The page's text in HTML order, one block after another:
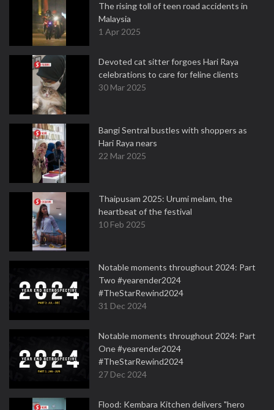
The rising toll of teen road accidents in
Malaysia
1 Apr 2025
Devoted cat sitter forgoes Hari Raya
celebrations to care for feline clients
30 Mar 2025
Bangi Sentral bustles with shoppers as
Hari Raya nears
22 Mar 2025
Thaipusam 2025: Urumi melam, the
heartbeat of the festival
10 Feb 2025
Notable moments throughout 2024: Part
Two #yearender2024
#TheStarRewind2024
31 Dec 2024
Notable moments throughout 2024: Part
One #yearender2024
#TheStarRewind2024
27 Dec 2024
Flood: Kembara Kitchen delivers "hero